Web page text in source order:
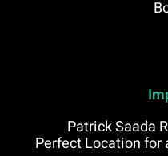
Patrick Saada
Perfect Location for